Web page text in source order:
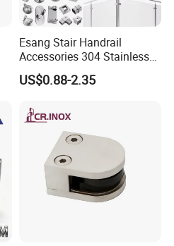
Esang Stair Handrail
Accessories 304 Stainless
Steel Glass Railing
US$0.88-2.35